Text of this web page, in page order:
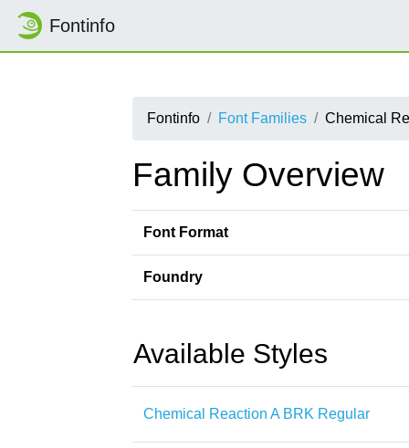
Fontinfo
Fontinfo Font Families Chemical
Family Overview
Font Format
Foundry
Available Styles
Chemical Reaction A BRK Regular